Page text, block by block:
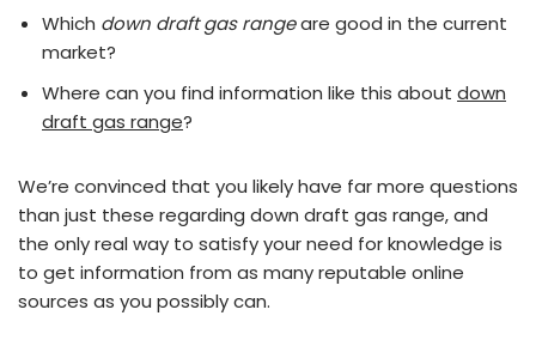
Which down draft gas rangeare good in the current
market?
Where can you find information like this about down
draft gas range?
We’re convinced that you likely have far more questions
than just these regarding down draft gas range, and
the only real way to satisfy your need for knowledge is
to get information from as many reputable online
sources as you possibly can.